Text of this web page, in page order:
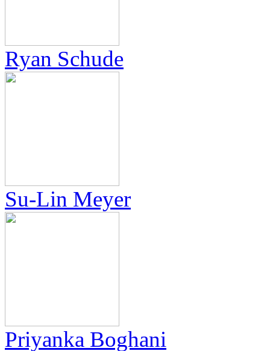
Ryan Schude
Su-Lin Meyer
Priyanka Boghani